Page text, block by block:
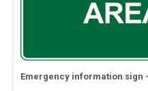
Emergency information sign